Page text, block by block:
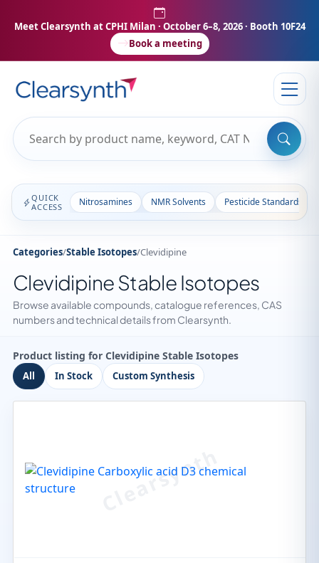
Meet Clearsynth at CPHI Milan · October 6–8, 2026 · Booth 10F24
Book a meeting
QUICK
ACCESS
Nitrosamines NMR Solvents Pesticide Standards
Categories/Stable Isotopes/Clevidipine
Clevidipine Stable Isotopes
Browse available compounds, catalogue references, CAS
numbers and technical details from Clearsynth.
Product listing for Clevidipine Stable Isotopes
All In Stock Custom Synthesis